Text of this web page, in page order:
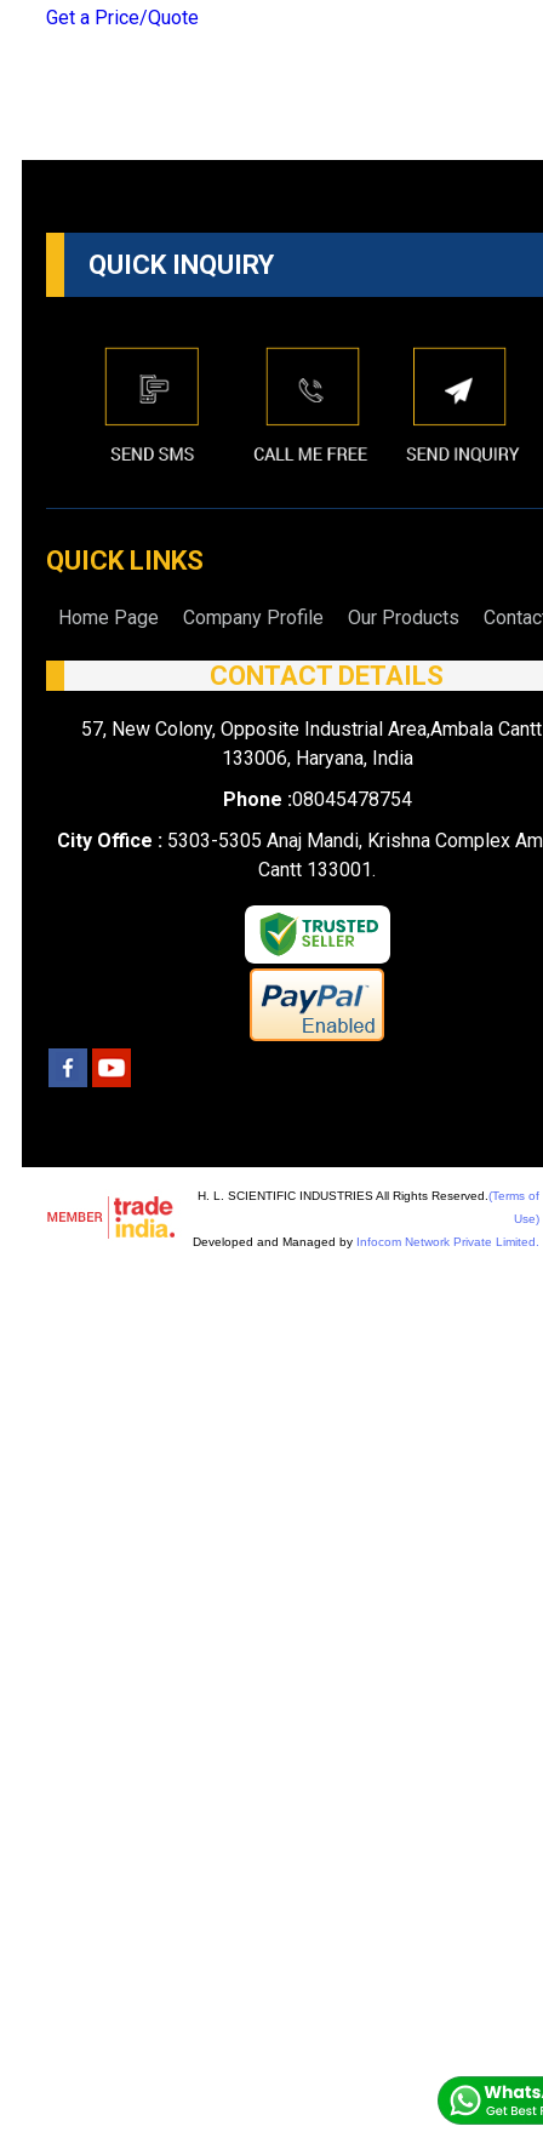
Get a Price/Quote
QUICK INQUIRY
QUICK LINKS
Home Page Company Profile Our Products
CONTACT DETAILS
57, New Colony, Opposite Industrial Area,Ambala
133006, Haryana, India
Phone :08045478754
City Office : 5303-5305 Anaj Mandi, Krishna Complex
Cantt 133001.
H. L. SCIENTIFIC INDUSTRIES All Rights Reserved. (Terms of
Use)
Developed and Managed by Infocom Network Private Limited.